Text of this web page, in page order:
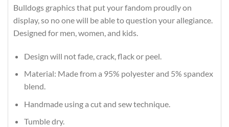
Bulldogs graphics that put your fandom proudly on
display, so no one will be able to question your allegiance.
Designed for men, women, and kids.
Design will not fade, crack, flack or peel.
Material: Made from a 95% polyester and 5% spandex
blend.
Handmade using a cut and sew technique.
Tumble dry.